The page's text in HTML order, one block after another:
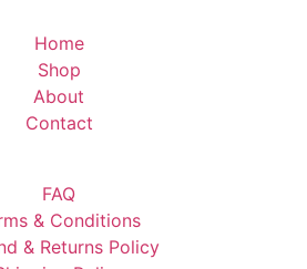
Home
Shop
About
Contact
FAQ
& Conditions
& Returns Policy